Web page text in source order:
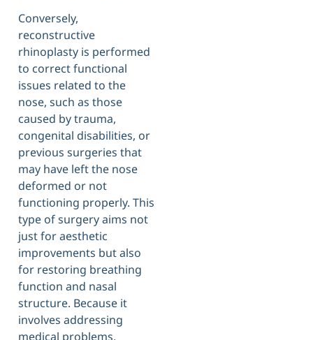
Conversely,
reconstructive
rhinoplasty is performed
to correct functional
issues related to the
nose, such as those
caused by trauma,
congenital disabilities, or
previous surgeries that
may have left the nose
deformed or not
functioning properly. This
type of surgery aims not
just for aesthetic
improvements but also
for restoring breathing
function and nasal
structure. Because it
involves addressing
medical problems,